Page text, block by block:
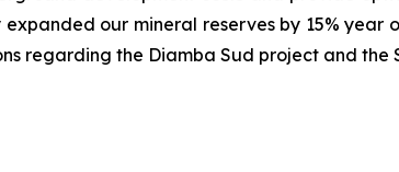
our mineral reserves by 15% year
regarding the Diamba Sud project and the